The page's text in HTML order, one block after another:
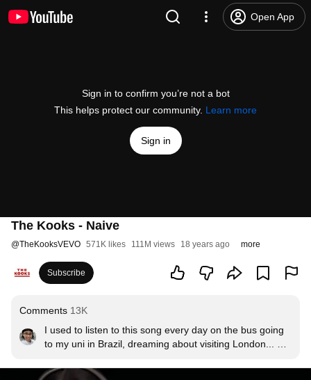
Open App
Sign in to confirm you’re not a bot
This helps protect our community. Learn more
Sign in
The Kooks - Naive
@TheKooksVEVO 571K likes 111M views 18 years ago more
Subscribe
Comments 13K
I used to listen to this song every day on the bus going
to my uni in Brazil, dreaming about visiting London...